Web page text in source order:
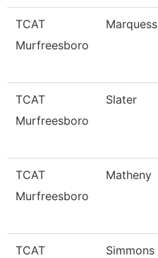
TCAT
Murfreesboro
Marquess
TCAT
Murfreesboro
Slater
TCAT
Murfreesboro
Matheny
TCAT
Simmons